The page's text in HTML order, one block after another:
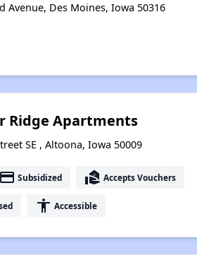
Avenue, Des Moines, Iowa 50316
Ridge Apartments
SE , Altoona, Iowa 50009
payment Subsidized real_estate_agent Accepts Vouchers
accessibility Accessible